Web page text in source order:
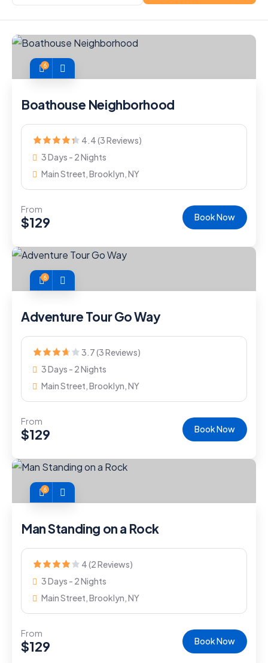
6
Boathouse Neighborhood
4.4 (3 Reviews)
3 Days - 2 Nights
Main Street, Brooklyn, NY
From
$129 Book Now
6
Adventure Tour Go Way
3.7 (3 Reviews)
3 Days - 2 Nights
Main Street, Brooklyn, NY
From
$129 Book Now
6
Man Standing on a Rock
4 (2 Reviews)
3 Days - 2 Nights
Main Street, Brooklyn, NY
From
$129 Book Now